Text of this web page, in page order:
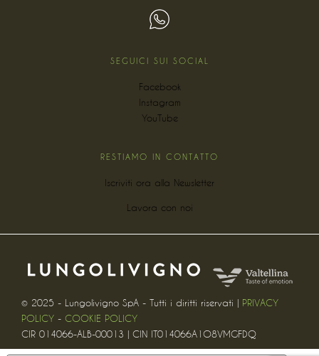
SEGUICI SUI SOCIAL
Facebook
Instagram
YouTube
RESTIAMO IN CONTATTO
Iscriviti ora alla Newsletter
Lavora con noi
© 2025 - Lungolivigno SpA - Tutti i diritti riservati | PRIVACY
POLICY - COOKIE POLICY
CIR 014066-ALB-00013 | CIN IT014066A1O8VMGFDQ